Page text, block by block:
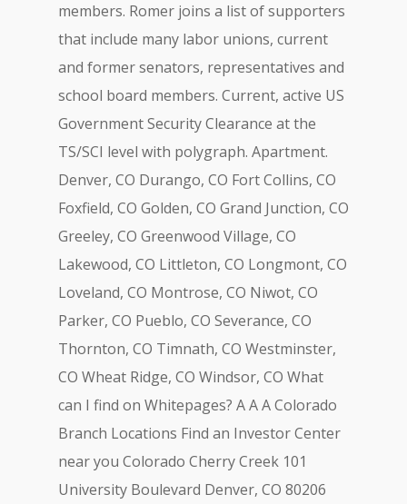
members. Romer joins a list of supporters
that include many labor unions, current
and former senators, representatives and
school board members. Current, active US
Government Security Clearance at the
TS/SCI level with polygraph. Apartment.
Denver, CO Durango, CO Fort Collins, CO
Foxfield, CO Golden, CO Grand Junction, CO
Greeley, CO Greenwood Village, CO
Lakewood, CO Littleton, CO Longmont, CO
Loveland, CO Montrose, CO Niwot, CO
Parker, CO Pueblo, CO Severance, CO
Thornton, CO Timnath, CO Westminster,
CO Wheat Ridge, CO Windsor, CO What
can I find on Whitepages? A A A Colorado
Branch Locations Find an Investor Center
near you Colorado Cherry Creek 101
University Boulevard Denver, CO 80206